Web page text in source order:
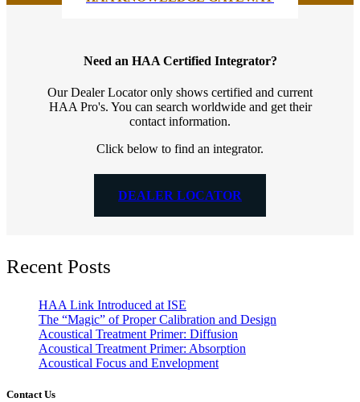
Need an HAA Certified Integrator?
Our Dealer Locator only shows certified and current
HAA Pro's. You can search worldwide and get their
contact information.
Click below to find an integrator.
DEALER LOCATOR
Recent Posts
HAA Link Introduced at ISE
The “Magic” of Proper Calibration and Design
Acoustical Treatment Primer: Diffusion
Acoustical Treatment Primer: Absorption
Acoustical Focus and Envelopment
Contact Us